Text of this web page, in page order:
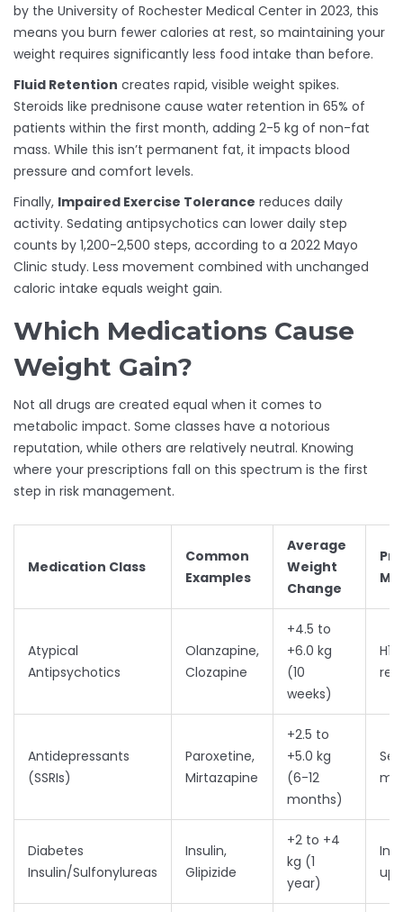
by the University of Rochester Medical Center in 2023, this
means you burn fewer calories at rest, so maintaining your
weight requires significantly less food intake than before.
Fluid Retention creates rapid, visible weight spikes.
Steroids like prednisone cause water retention in 65% of
patients within the first month, adding 2-5 kg of non-fat
mass. While this isn’t permanent fat, it impacts blood
pressure and comfort levels.
Finally, Impaired Exercise Tolerance reduces daily
activity. Sedating antipsychotics can lower daily step
counts by 1,200-2,500 steps, according to a 2022 Mayo
Clinic study. Less movement combined with unchanged
caloric intake equals weight gain.
Which Medications Cause
Weight Gain?
Not all drugs are created equal when it comes to
metabolic impact. Some classes have a notorious
reputation, while others are relatively neutral. Knowing
where your prescriptions fall on this spectrum is the first
step in risk management.
Medication Class
Common
Examples
Average
Weight
Change
Atypical
Antipsychotics
Olanzapine,
Clozapine
+4.5 to
+6.0 kg
(10
weeks)
H1
Antidepressants
(SSRIs)
Paroxetine,
Mirtazapine
+2.5 to
+5.0 kg
(6-12
months)
Diabetes
Insulin/Sulfonylureas
Insulin,
Glipizide
+2 to +4
kg (1
year)